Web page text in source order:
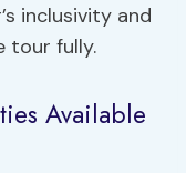
inclusivity and
tour fully.
Available